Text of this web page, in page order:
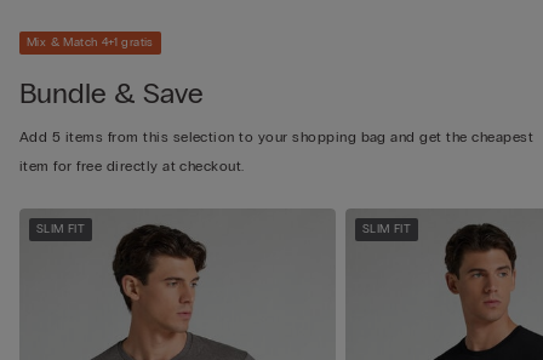
Mix & Match 4+1 gratis
Bundle & Save
Add 5 items from this selection to your shopping bag and get the cheapest
item for free directly at checkout.
SLIM FIT SLIM FIT